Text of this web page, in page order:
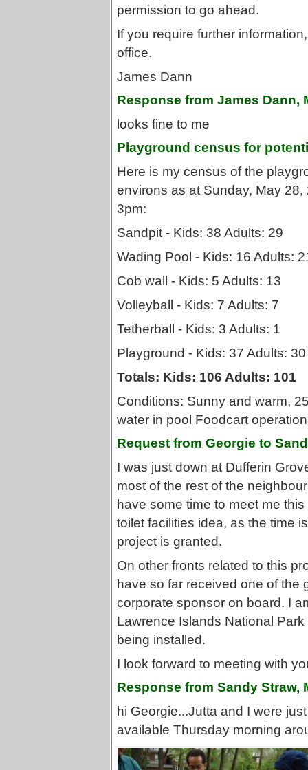
permission to go ahead.
If you require further
office.
James Dann
Response from James Dann,
looks fine to me
Playground census for
Here is my census of the
environs as at Sunday, May 28,
3pm:
Sandpit - Kids: 38 Adults: 29
Wading Pool - Kids: 16 Adults:
Cob wall - Kids: 5 Adults: 13
Volleyball - Kids: 7 Adults: 7
Tetherball - Kids: 3 Adults: 1
Playground - Kids: 37 Adults: 30
Totals: Kids: 106 Adults: 101
Conditions: Sunny and warm,
water in pool Foodcart
Request from Georgie to
I was just down at Dufferin
most of the rest of the
have some time to meet me
toilet facilities idea, as the time
project is granted.
On other fronts related to this
have so far received one of the
corporate sponsor on board. I
Lawrence Islands National
being installed.
I look forward to meeting with
Response from Sandy Straw,
hi Georgie...Jutta and I were
available Thursday morning